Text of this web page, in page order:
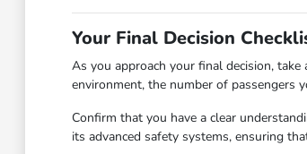
Your Final Decision
As you approach your final decision,
environment, the number of passengers
Confirm that you have a clear
its advanced safety systems, ensuring